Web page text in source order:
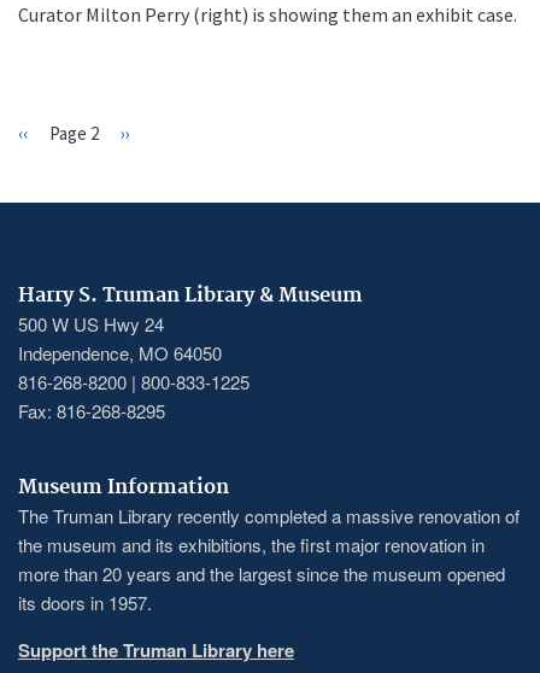
Curator Milton Perry (right) is showing them an exhibit case.
Previous
‹‹ Page 2
Next
››
Harry S. Truman Library & Museum
500 W US Hwy 24
Independence, MO 64050
816-268-8200 | 800-833-1225
Fax: 816-268-8295
Museum Information
The Truman Library recently completed a massive renovation of
the museum and its exhibitions, the first major renovation in
more than 20 years and the largest since the museum opened
its doors in 1957.
Support the Truman Library here